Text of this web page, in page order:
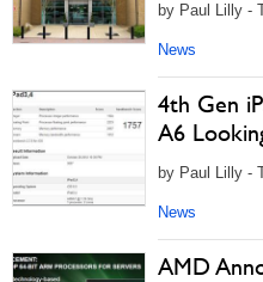
by Paul Lilly -
News
4th Gen
A6
by Paul Lilly -
News
AMD